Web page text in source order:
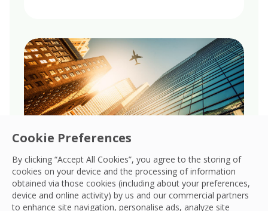
Cookie Preferences
By clicking “Accept All Cookies”, you agree to the storing of
cookies on your device and the processing of information
obtained via those cookies (including about your preferences,
device and online activity) by us and our commercial partners
to enhance site navigation, personalise ads, analyze site
Governance